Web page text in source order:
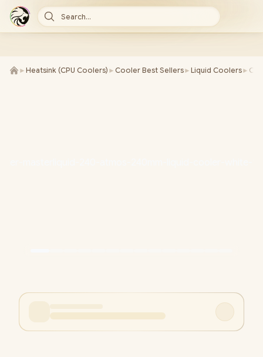
Search...
► Heatsink (CPU Coolers) ► Cooler Best Sellers► Liquid Coolers►